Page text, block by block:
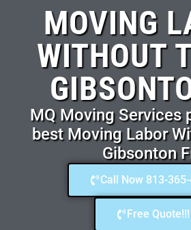
MOVING
WITHOUT
MQ Moving Services
best Moving Labor
Gibsonton
Call Now 813-
Free Quote!!!